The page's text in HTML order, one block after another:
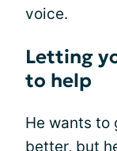
voice.
Letting
to help
He wants to
better, but